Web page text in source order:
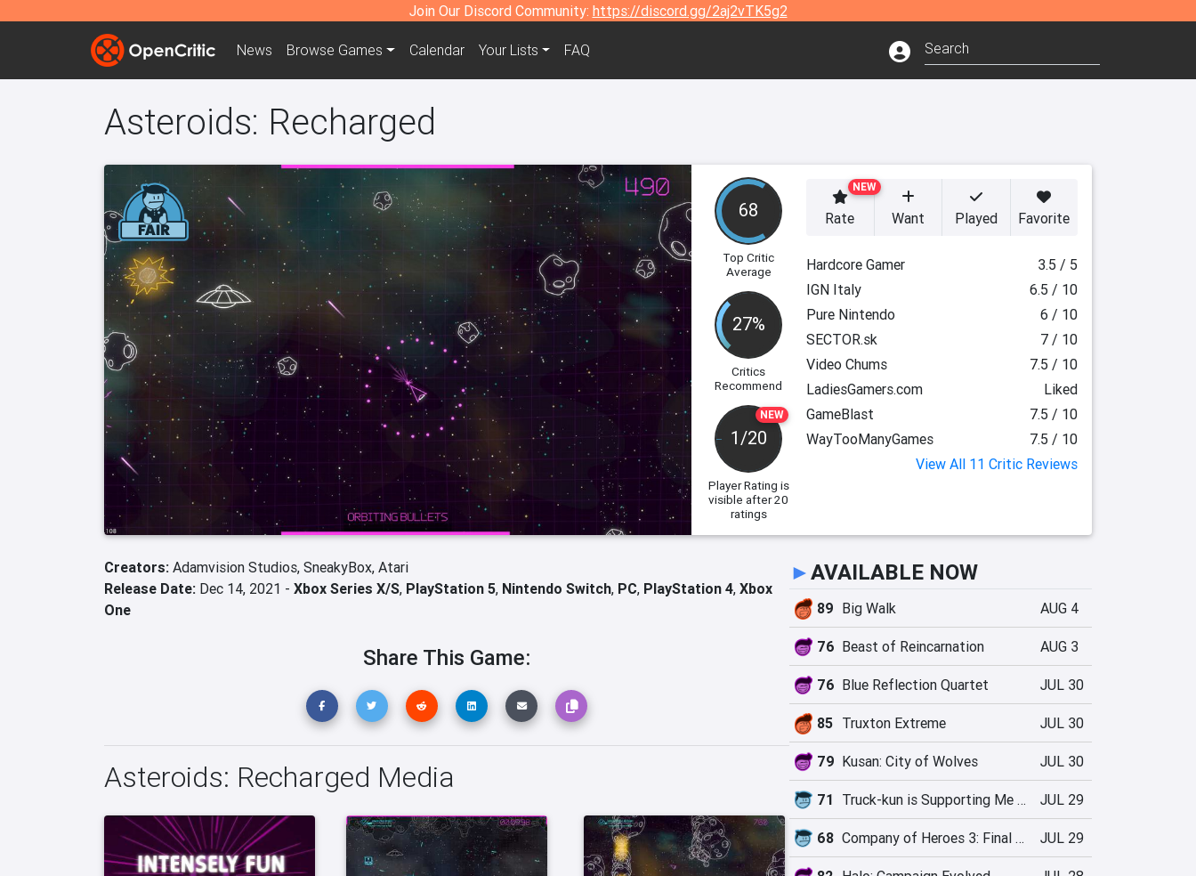
Join Our Discord Community: https://discord.gg/2aj2vTK5g2
News Browse Games Calendar Your Lists FAQ
Asteroids: Recharged
68
Top Critic
Average
27%
Critics
Recommend
NEW
1/20
Player Rating is
visible after 20
ratings
NEW
Rate Want Played Favorite
Hardcore Gamer
3.5 / 5
IGN Italy
6.5 / 10
Pure Nintendo
6 / 10
SECTOR.sk
7 / 10
Video Chums
7.5 / 10
LadiesGamers.com
Liked
GameBlast
7.5 / 10
WayTooManyGames
7.5 / 10
View All 11 Critic Reviews
Creators: Adamvision Studios, SneakyBox, Atari
Release Date: Dec 14, 2021 - Xbox Series X/S, PlayStation 5, Nintendo Switch, PC, PlayStation 4, Xbox
One
Share This Game:
Asteroids: Recharged Media
►AVAILABLE NOW
89 Big Walk AUG 4
76 Beast of Reincarnation AUG 3
76 Blue Reflection Quartet JUL 30
85 Truxton Extreme JUL 30
79 Kusan: City of Wolves JUL 30
71 Truck-kun is Supporting Me from Another World?! JUL 29
68 Company of Heroes 3: Final Stand JUL 29